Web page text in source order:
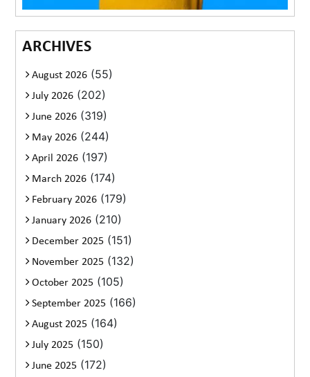
ARCHIVES
August 2026 (55)
July 2026 (202)
June 2026 (319)
May 2026 (244)
April 2026 (197)
March 2026 (174)
February 2026 (179)
January 2026 (210)
December 2025 (151)
November 2025 (132)
October 2025 (105)
September 2025 (166)
August 2025 (164)
July 2025 (150)
June 2025 (172)